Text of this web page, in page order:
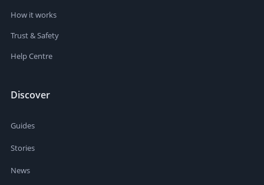
How it works
Trust & Safety
Help Centre
Discover
Guides
Stories
News